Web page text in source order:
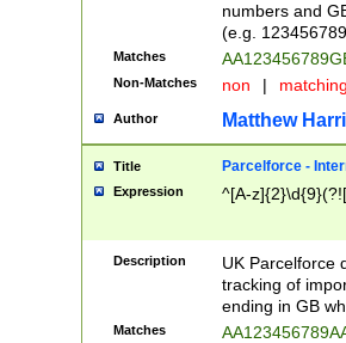
numbers and
(e.g.
Matches
Non-Matches non |
Author Matthew
Title Parcelforce -
Expression ^[A-
Description
UK Parcelforce
tracking of
ending in GB
Matches